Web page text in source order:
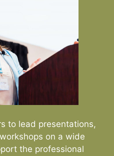
to lead presentations,
on a wide
the professional